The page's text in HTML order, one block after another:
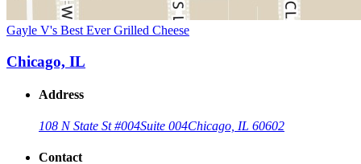
Gayle V's Best Ever Grilled Cheese
Chicago, IL
Address
108 N State St #004Suite 004Chicago, IL 60602
Contact